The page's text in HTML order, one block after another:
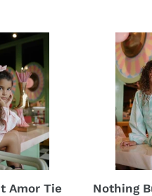
o
n
:
Amor Tie
Nothing
Amor
Dress
Nothing